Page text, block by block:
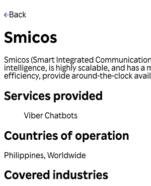
Back
Smicos
Smicos (Smart Integrated
intelligence, is highly scalable, and has
efficiency, provide around-the-clock
Services provided
Viber Chatbots
Countries of operation
Philippines, Worldwide
Covered industries